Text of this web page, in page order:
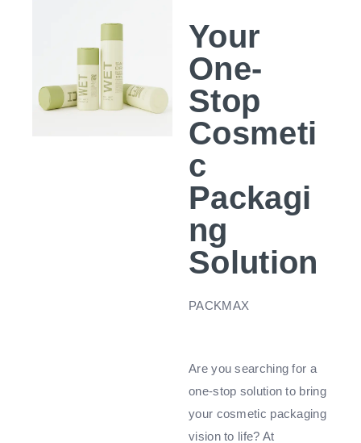
Your
One-
Stop
Cosmeti
c
Packagi
ng
Solution
PACKMAX
Are you searching for a
one-stop solution to bring
your cosmetic packaging
vision to life? At